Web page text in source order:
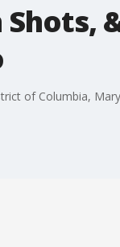
of Columbia,